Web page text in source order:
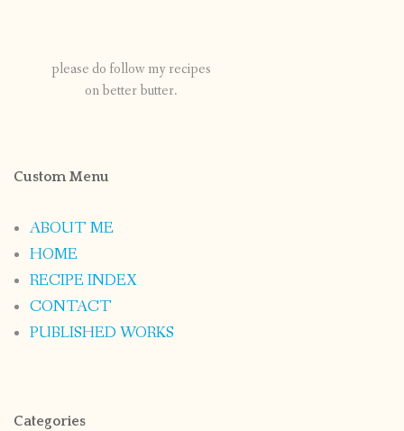
please do follow my recipes
on better butter.
Custom Menu
ABOUT ME
HOME
RECIPE INDEX
CONTACT
PUBLISHED WORKS
Categories